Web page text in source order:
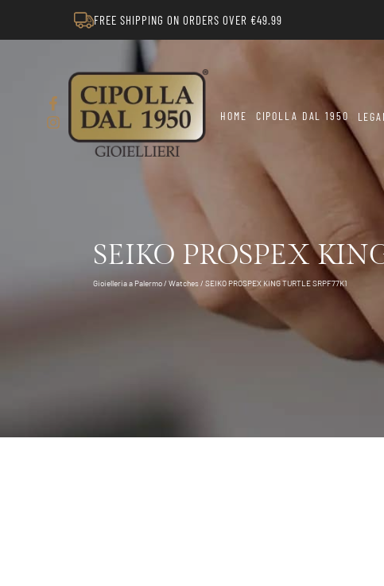
FREE SHIPPING ON ORDERS OVER €49.99
HOME CIPOLLA DAL 1950
SEIKO PROSPEX
Gioielleria a Palermo/ Watches/ SEIKO PROSPEX KING TURTLE SRPF77K1